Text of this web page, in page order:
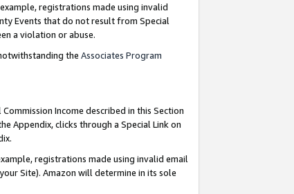
registrations made using invalid
Events that do not result from Special
a violation or abuse.
the Associates Program
Commission Income described in this Section
Appendix, clicks through a Special Link on
registrations made using invalid email
Site). Amazon will determine in its sole